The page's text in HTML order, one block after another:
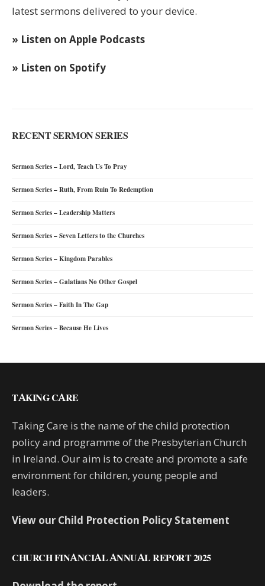
latest sermons delivered to your device.
» Listen on Apple Podcasts
» Listen on Spotify
RECENT SERMON SERIES
Sermon Series – Lord, Teach Us To Pray
Sermon Series – Ruth, From Ruin To Redemption
Sermon Series – Leadership Matters
Sermon Series – Seven Letters to the Churches
Sermon Series – Kingdom Parables
Sermon Series – Galatians No Other Gospel
Sermon Series – Faith In The Gap
Sermon Series – Because He Lives
TAKING CARE
Taking Care is the name of the child protection
policy and programme of the Presbyterian Church
in Ireland. Our aim is to create and promote a safe
environment for children, young people and
leaders.
View our Child Protection Policy Statement
CHURCH FINANCIAL ANNUAL REPORT 2025